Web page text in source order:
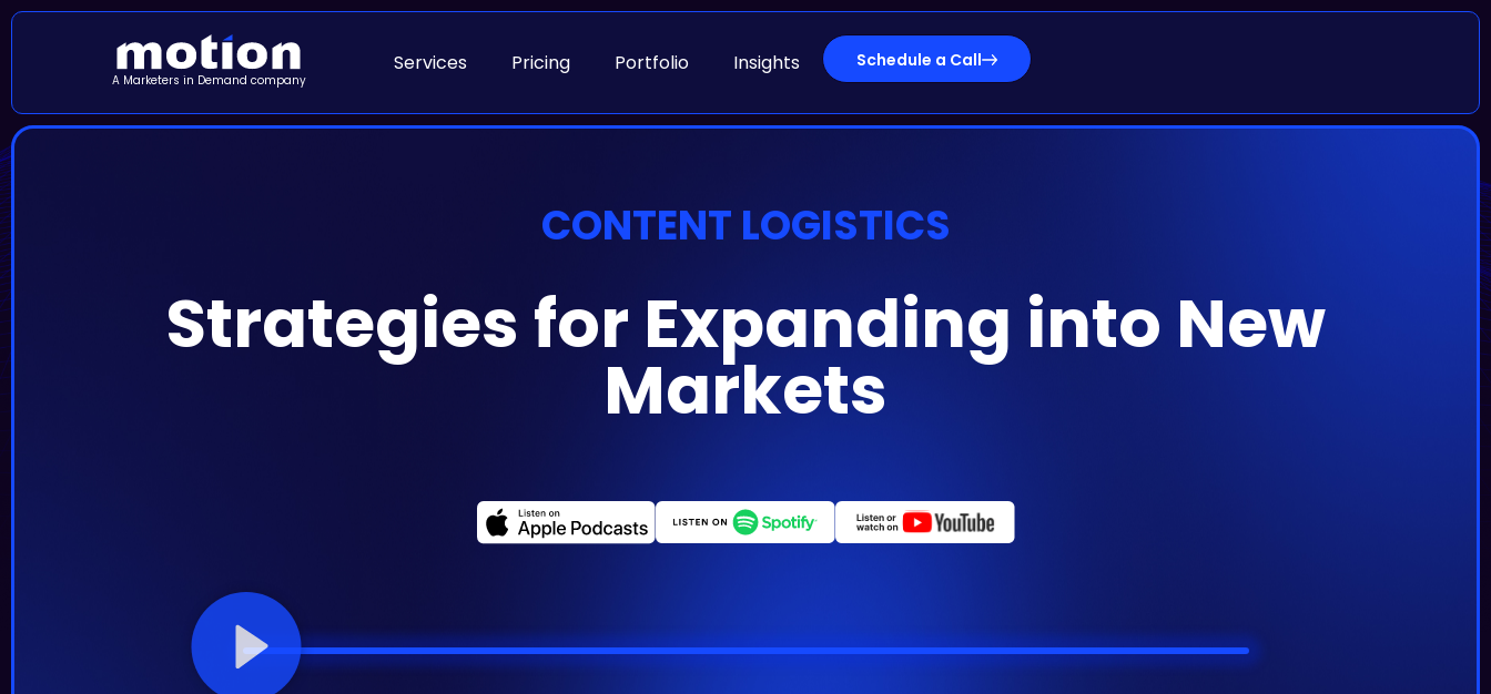
A Marketers in Demand company
Services Pricing Portfolio Insights Schedule a Call
CONTENT LOGISTICS
Strategies for Expanding into New
Markets